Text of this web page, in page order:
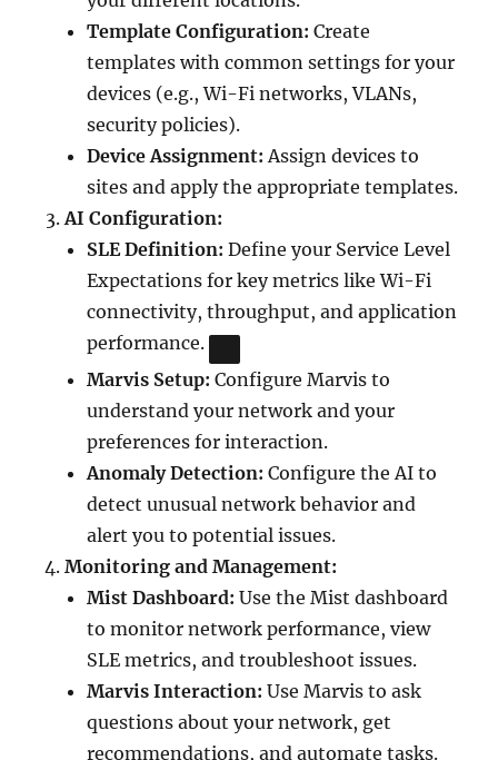
Template Configuration: Create
templates with common settings for your
devices (e.g., Wi-Fi networks, VLANs,
security policies).
Device Assignment: Assign devices to
sites and apply the appropriate templates.
AI Configuration:
SLE Definition: Define your Service Level
Expectations for key metrics like Wi-Fi
connectivity, throughput, and application
performance.
Marvis Setup: Configure Marvis to
understand your network and your
preferences for interaction.
Anomaly Detection: Configure the AI to
detect unusual network behavior and
alert you to potential issues.
Monitoring and Management:
Mist Dashboard: Use the Mist dashboard
to monitor network performance, view
SLE metrics, and troubleshoot issues.
Marvis Interaction: Use Marvis to ask
questions about your network, get
recommendations, and automate tasks.